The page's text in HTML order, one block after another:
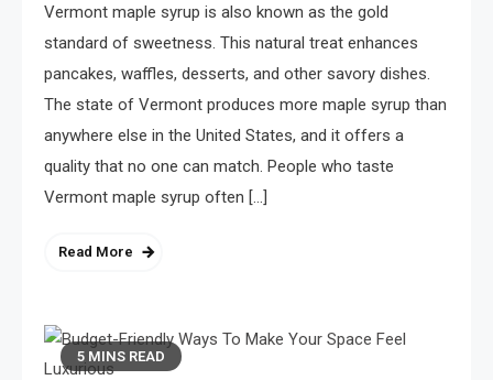
Vermont maple syrup is also known as the gold
standard of sweetness. This natural treat enhances
pancakes, waffles, desserts, and other savory dishes.
The state of Vermont produces more maple syrup than
anywhere else in the United States, and it offers a
quality that no one can match. People who taste
Vermont maple syrup often […]
Read More
5 MINS READ